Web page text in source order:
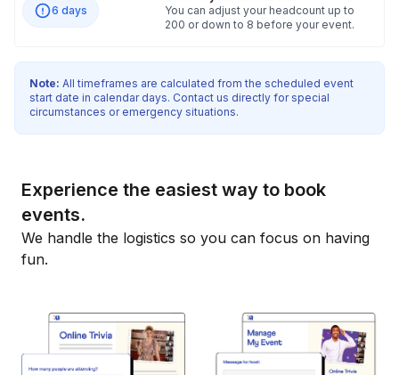
6 days
You can adjust your headcount up to
200 or down to 8 before your event.
Note: All timeframes are calculated from the scheduled event
start date in calendar days. Contact us directly for special
circumstances or emergency situations.
Experience the easiest way to book
events.
We handle the logistics so you can focus on having
fun.